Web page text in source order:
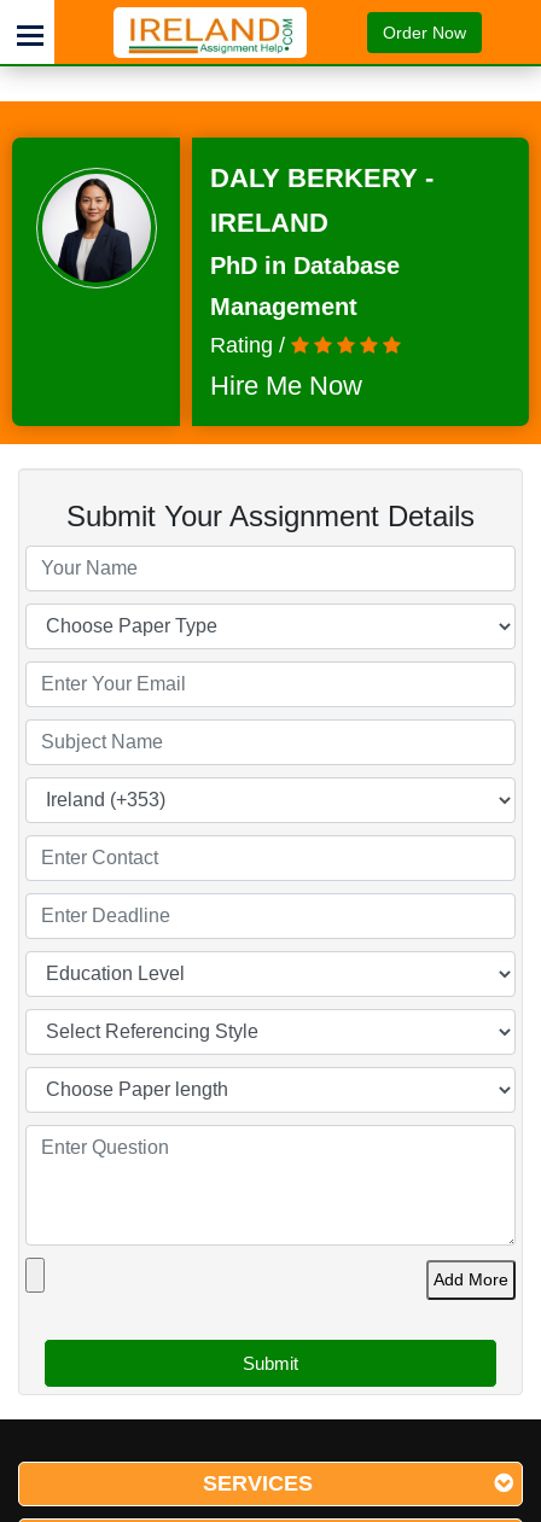
Order Now
DALY BERKERY -
IRELAND
PhD in Database
Management
Rating /
Hire Me Now
Submit Your Assignment Details
Add More
SERVICES